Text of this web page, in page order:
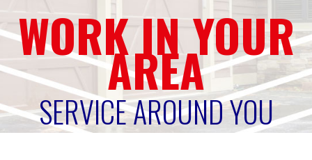
WORK IN YOUR
AREA
SERVICE AROUND YOU